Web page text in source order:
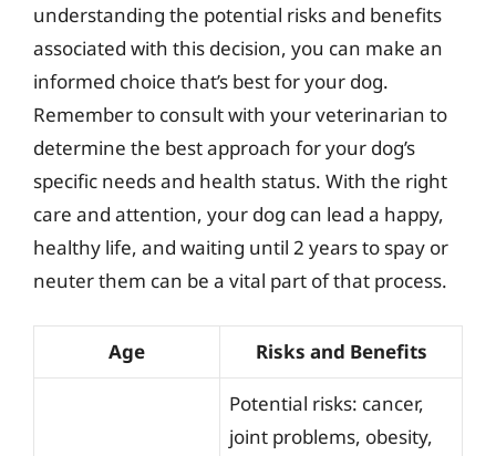
understanding the potential risks and benefits
associated with this decision, you can make an
informed choice that’s best for your dog.
Remember to consult with your veterinarian to
determine the best approach for your dog’s
specific needs and health status. With the right
care and attention, your dog can lead a happy,
healthy life, and waiting until 2 years to spay or
neuter them can be a vital part of that process.
Age Risks and Benefits
Potential risks: cancer,
joint problems, obesity,